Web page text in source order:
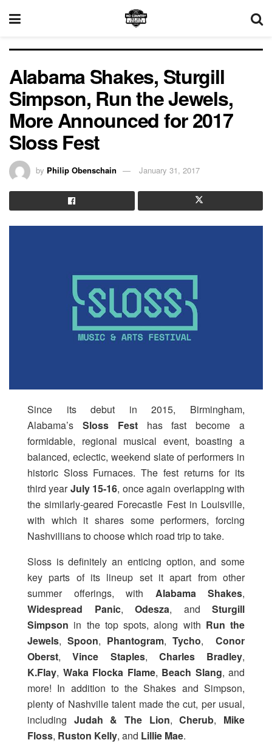
Alabama Shakes, Sturgill
Simpson, Run the Jewels,
More Announced for 2017
Sloss Fest
by Philip Obenschain January 31, 2017
Since its debut in 2015, Birmingham,
Alabama’s Sloss Fest has fast become a
formidable, regional musical event, boasting a
balanced, eclectic, weekend slate of performers in
historic Sloss Furnaces. The fest returns for its
third yearJuly 15-16, once again overlapping with
the similarly-geared Forecastle Fest in Louisville,
with which it shares some performers, forcing
Nashvillians to choose which road trip to take.
Sloss is definitely an enticing option, and some
key parts of its lineup set it apart from other
summer offerings, with Alabama Shakes,
Widespread Panic, Odesza, and Sturgill
Simpson in the top spots, along with Run the
Jewels, Spoon, Phantogram, Tycho, Conor
Oberst,Vince Staples, Charles Bradley,
K.Flay, Waka Flocka Flame, Beach Slang, and
more! In addition to the Shakes and Simpson,
plenty of Nashville talent made the cut, per usual,
including Judah & The Lion,Cherub, Mike
Floss, Ruston Kelly, and Lillie Mae.